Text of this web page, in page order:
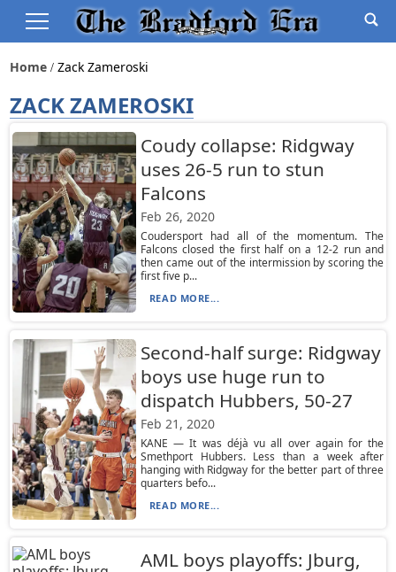
Home Zack Zameroski
ZACK ZAMEROSKI
Coudy collapse: Ridgway
uses 26-5 run to stun
Falcons
Feb 26, 2020
Coudersport had all of the momentum. The
Falcons closed the first half on a 12-2 run and
then came out of the intermission by scoring the
first five p...
READ MORE...
Second-half surge: Ridgway
boys use huge run to
dispatch Hubbers, 50-27
Feb 21, 2020
KANE — It was déjà vu all over again for the
Smethport Hubbers. Less than a week after
hanging with Ridgway for the better part of three
quarters befo...
READ MORE...
AML boys playoffs: Jburg,